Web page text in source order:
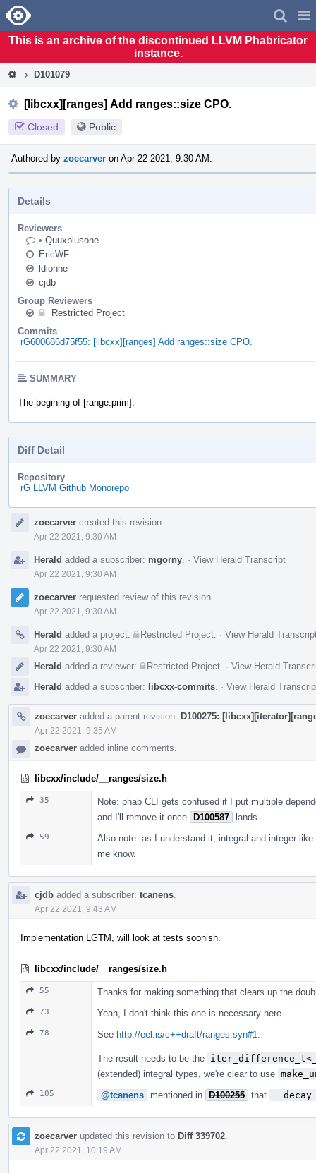
Home
This is an archive of the discontinued LLVM Phabricator
instance.
D101079
[libcxx][ranges] Add ranges::size CPO.
Closed Public
Authored by zoecarver on Apr 22 2021, 9:30 AM.
Details
Reviewers
• Quuxplusone
EricWF
ldionne
cjdb
Group Reviewers
Restricted Project
Commits
rG600686d75f55: [libcxx][ranges] Add ranges::size CPO.
SUMMARY
The begining of [range.prim].
Diff Detail
Repository
rG LLVM Github Monorepo
Timelinezoecarver created this revision.
Apr 22 2021, 9:30 AM
Herald added a subscriber: mgorny · View Herald Transcript
Apr 22 2021, 9:30 AM
zoecarver requested review of this revision.
Apr 22 2021, 9:30 AM
Herald added a project: Restricted Project · View Herald
Apr 22 2021, 9:30 AM
Herald added a reviewer: Restricted Project · View Herald
Herald added a subscriber: libcxx-commits · View Herald
zoecarver added a parent revision: D100275:
Apr 22 2021, 9:35 AM
zoecarver added inline comments.
libcxx/include/__ranges/size.h
35
Note: phab CLI gets confused if I put multiple
and I'll remove it once D100587 lands.
59
Also note: as I understand it, integral and integer
me know.
cjdb added a subscriber: tcanens
Apr 22 2021, 9:43 AM
Implementation LGTM, will look at tests soonish.
libcxx/include/__ranges/size.h
55 Thanks for making something that clears up the
73 Yeah, I don't think this one is necessary here.
78 See http://eel.is/c++draft/ranges.syn#1
The result needs to be the
(extended) integral types, we're clear to use
105 @tcanens mentioned in D100255 that
zoecarver updated this revision to Diff 339702
Apr 22 2021, 10:19 AM